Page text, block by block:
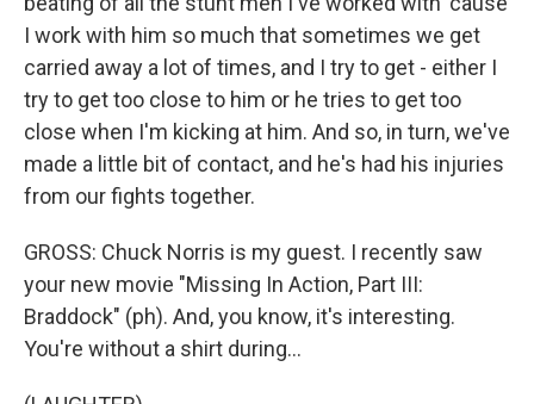
I work with him so much that sometimes we get
carried away a lot of times, and I try to get - either I
try to get too close to him or he tries to get too
close when I'm kicking at him. And so, in turn, we've
made a little bit of contact, and he's had his injuries
from our fights together.
GROSS: Chuck Norris is my guest. I recently saw
your new movie "Missing In Action, Part III:
Braddock" (ph). And, you know, it's interesting.
You're without a shirt during...